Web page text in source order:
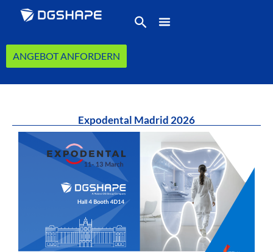
ANGEBOT ANFORDERN
Expodental Madrid 2026